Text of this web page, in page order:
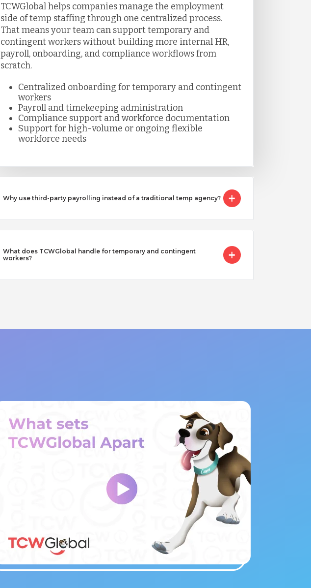
TCWGlobal helps companies manage the employment
side of temp staffing through one centralized process.
That means your team can support temporary and
contingent workers without building more internal HR,
payroll, onboarding, and compliance workflows from
scratch.
Centralized onboarding for temporary and contingent
workers
Payroll and timekeeping administration
Compliance support and workforce documentation
Support for high-volume or ongoing flexible
workforce needs
Why use third-party payrolling instead of a traditional temp agency?
What does TCWGlobal handle for temporary and contingent
workers?